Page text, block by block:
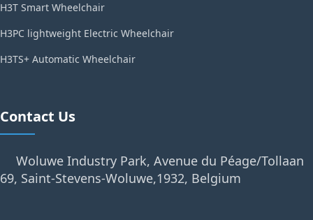
H3T Smart Wheelchair
H3PC lightweight Electric Wheelchair
H3TS+ Automatic Wheelchair
Contact Us
Woluwe Industry Park, Avenue du Péage/Tollaan
69, Saint-Stevens-Woluwe,1932, Belgium